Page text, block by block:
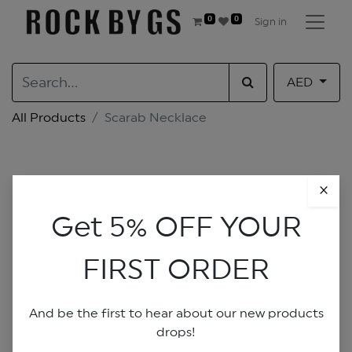
0 0 Sign in
AED
All Products Scarab Necklace
Get 5% OFF YOUR
FIRST ORDER
And be the first to hear about our new products
drops!
×